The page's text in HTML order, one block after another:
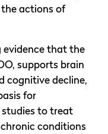
actions of
evidence that the
supports brain
cognitive decline,
for
to treat
conditions